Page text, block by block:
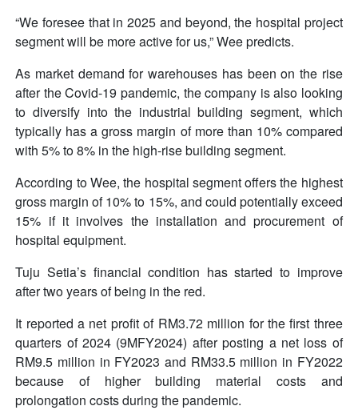
“We foresee that in 2025 and beyond, the hospital project
segment will be more active for us,” Wee predicts.
As market demand for warehouses has been on the rise
after the Covid-19 pandemic, the company is also looking
to diversify into the industrial building segment, which
typically has a gross margin of more than 10% compared
with 5% to 8% in the high-rise building segment.
According to Wee, the hospital segment offers the highest
gross margin of 10% to 15%, and could potentially exceed
15% if it involves the installation and procurement of
hospital equipment.
Tuju Setia’s financial condition has started to improve
after two years of being in the red.
It reported a net profit of RM3.72 million for the first three
quarters of 2024 (9MFY2024) after posting a net loss of
RM9.5 million in FY2023 and RM33.5 million in FY2022
because of higher building material costs and
prolongation costs during the pandemic.